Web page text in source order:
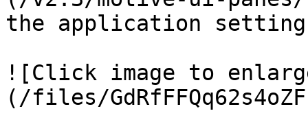
the application
![Click image to
(/files/